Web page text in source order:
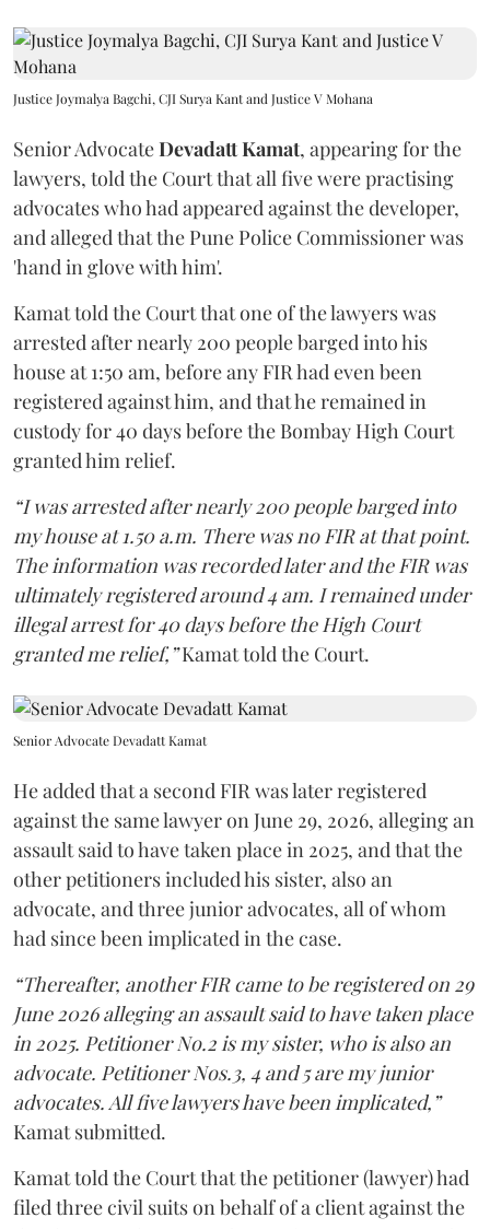
Justice Joymalya Bagchi, CJI Surya Kant and Justice V Mohana
Senior AdvocateDevadatt Kamat, appearing for the
lawyers, told the Court that all five were practising
advocates who had appeared against the developer,
and alleged that the Pune Police Commissioner was
'hand in glove with him'.
Kamat told the Court that one of the lawyers was
arrested after nearly 200 people barged into his
house at 1:50 am, before any FIR had even been
registered against him, and that he remained in
custody for 40 days before the Bombay High Court
granted him relief.
“I was arrested after nearly 200 people barged into
my house at 1.50 a.m. There was no FIR at that point.
The information was recorded later and the FIR was
ultimately registered around 4 am. I remained under
illegal arrest for 40 days before the High Court
granted me relief,”Kamat told the Court.
Senior Advocate Devadatt Kamat
He added that a second FIR was later registered
against the same lawyer on June 29, 2026, alleging an
assault said to have taken place in 2025, and that the
other petitioners included his sister, also an
advocate, and three junior advocates, all of whom
had since been implicated in the case.
“Thereafter, another FIR came to be registered on 29
June 2026 alleging an assault said to have taken place
in 2025. Petitioner No.2 is my sister, who is also an
advocate. Petitioner Nos.3, 4 and 5 are my junior
advocates. All five lawyers have been implicated,”
Kamat submitted.
Kamat told the Court that the petitioner (lawyer) had
filed three civil suits on behalf of a client against the